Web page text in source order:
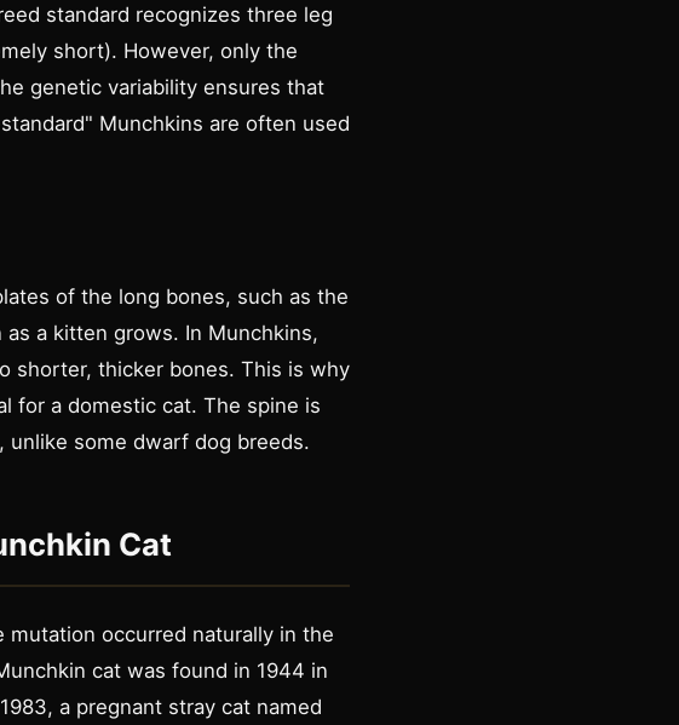
standard recognizes three leg
short). However, only the
genetic variability ensures that
Munchkins are often used
of the long bones, such as the
a kitten grows. In Munchkins,
shorter, thicker bones. This is why
for a domestic cat. The spine is
unlike some dwarf dog breeds.
Cat
occurred naturally in the
cat was found in 1944 in
a pregnant stray cat named